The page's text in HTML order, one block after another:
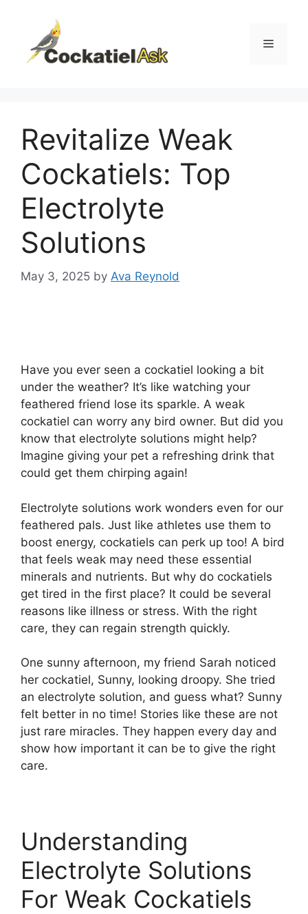
content
Menu
Revitalize Weak
Cockatiels: Top
Electrolyte
Solutions
May 3, 2025 by Ava Reynold
Have you ever seen a cockatiel looking a bit
under the weather? It’s like watching your
feathered friend lose its sparkle. A weak
cockatiel can worry any bird owner. But did you
know that electrolyte solutions might help?
Imagine giving your pet a refreshing drink that
could get them chirping again!
Electrolyte solutions work wonders even for our
feathered pals. Just like athletes use them to
boost energy, cockatiels can perk up too! A bird
that feels weak may need these essential
minerals and nutrients. But why do cockatiels
get tired in the first place? It could be several
reasons like illness or stress. With the right
care, they can regain strength quickly.
One sunny afternoon, my friend Sarah noticed
her cockatiel, Sunny, looking droopy. She tried
an electrolyte solution, and guess what? Sunny
felt better in no time! Stories like these are not
just rare miracles. They happen every day and
show how important it can be to give the right
care.
Understanding
Electrolyte Solutions
For Weak Cockatiels